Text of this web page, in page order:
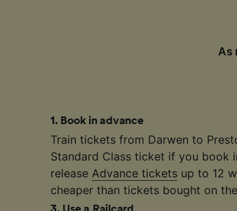
As
1 . Book in advance
Train tickets from Darwen to
Standard Class ticket if you book
release Advance tickets up to 12
cheaper than tickets bought on
3. Use a Railcard